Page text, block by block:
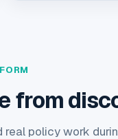
from
real policy work